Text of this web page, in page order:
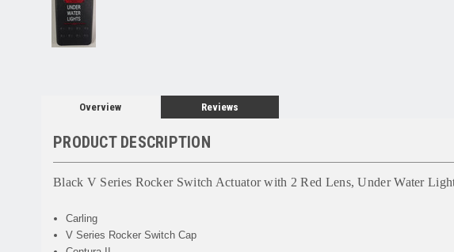
Overview Reviews
PRODUCT DESCRIPTION
Black V Series Rocker Switch Actuator with 2 Red Lens, Under Water
Carling
V Series Rocker Switch Cap